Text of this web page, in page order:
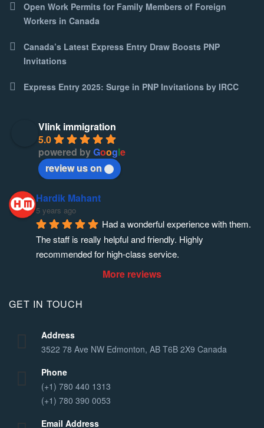
Open Work Permits for Family Members of Foreign
Workers in Canada
Canada’s Latest Express Entry Draw Boosts PNP
Invitations
Express Entry 2025: Surge in PNP Invitations by IRCC
Vlink immigration
5.0
powered byGoogle
review us on
Hardik Mahant
5 years ago
Had a wonderful experience with them.
The staff is really helpful and friendly. Highly
recommended for high-class service.
More reviews
GET IN TOUCH
Address
3522 78 Ave NW Edmonton, AB T6B 2X9 Canada
Phone
(+1) 780 440 1313
(+1) 780 390 0053
Email Address